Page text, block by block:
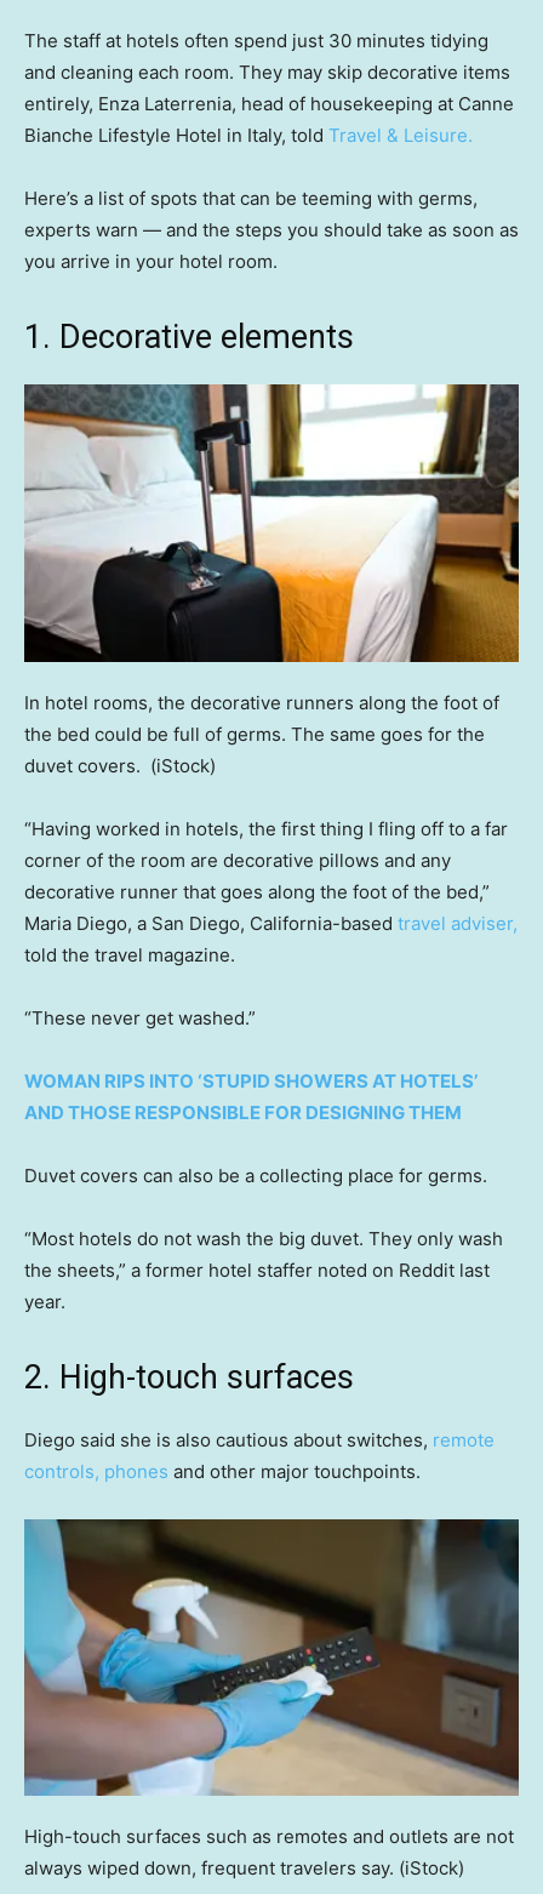
The staff at hotels often spend just 30 minutes tidying
and cleaning each room. They may skip decorative items
entirely, Enza Laterrenia, head of housekeeping at Canne
Bianche Lifestyle Hotel in Italy, told Travel & Leisure.
Here’s a list of spots that can be teeming with germs,
experts warn — and the steps you should take as soon as
you arrive in your hotel room.
1. Decorative elements
In hotel rooms, the decorative runners along the foot of
the bed could be full of germs. The same goes for the
duvet covers. (iStock)
“Having worked in hotels, the first thing I fling off to a far
corner of the room are decorative pillows and any
decorative runner that goes along the foot of the bed,”
Maria Diego, a San Diego, California-based travel adviser,
told the travel magazine.
“These never get washed.”
WOMAN RIPS INTO ‘STUPID SHOWERS AT HOTELS’
AND THOSE RESPONSIBLE FOR DESIGNING THEM
Duvet covers can also be a collecting place for germs.
“Most hotels do not wash the big duvet. They only wash
the sheets,” a former hotel staffer noted on Reddit last
year.
2. High-touch surfaces
Diego said she is also cautious about switches, remote
controls, phones and other major touchpoints.
High-touch surfaces such as remotes and outlets are not
always wiped down, frequent travelers say. (iStock)